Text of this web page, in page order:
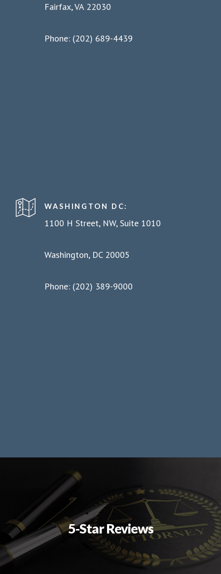
Fairfax, VA 22030
Phone: (202) 689-4439
WASHINGTON DC:
1100 H Street, NW, Suite 1010
Washington, DC 20005
Phone: (202) 389-9000
5-Star Reviews